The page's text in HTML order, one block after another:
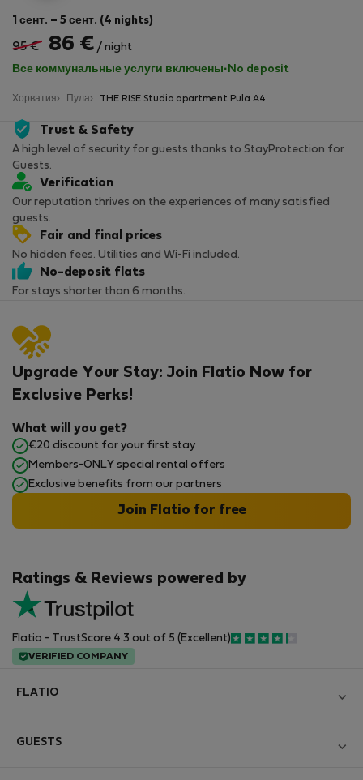
1 сент. – 5 сент. (4 nights)
95 € 86 € / night
Все коммунальные услуги включены· No deposit
Хорватия Пула THE RISE Studio apartment Pula A4
Trust & Safety
A high level of security for guests thanks to StayProtection for
Guests.
Verification
Our reputation thrives on the experiences of many satisfied
guests.
Fair and final prices
No hidden fees. Utilities and Wi-Fi included.
No-deposit flats
For stays shorter than 6 months.
Ratings & Reviews powered by
Flatio - TrustScore 4.3 out of 5 (Excellent)
VERIFIED COMPANY
Upgrade Your Stay: Join Flatio Now for
Exclusive Perks!
What will you get?
€20 discount for your first stay
Members-ONLY special rental offers
Exclusive benefits from our partners
Join Flatio for free
FLATIO
GUESTS